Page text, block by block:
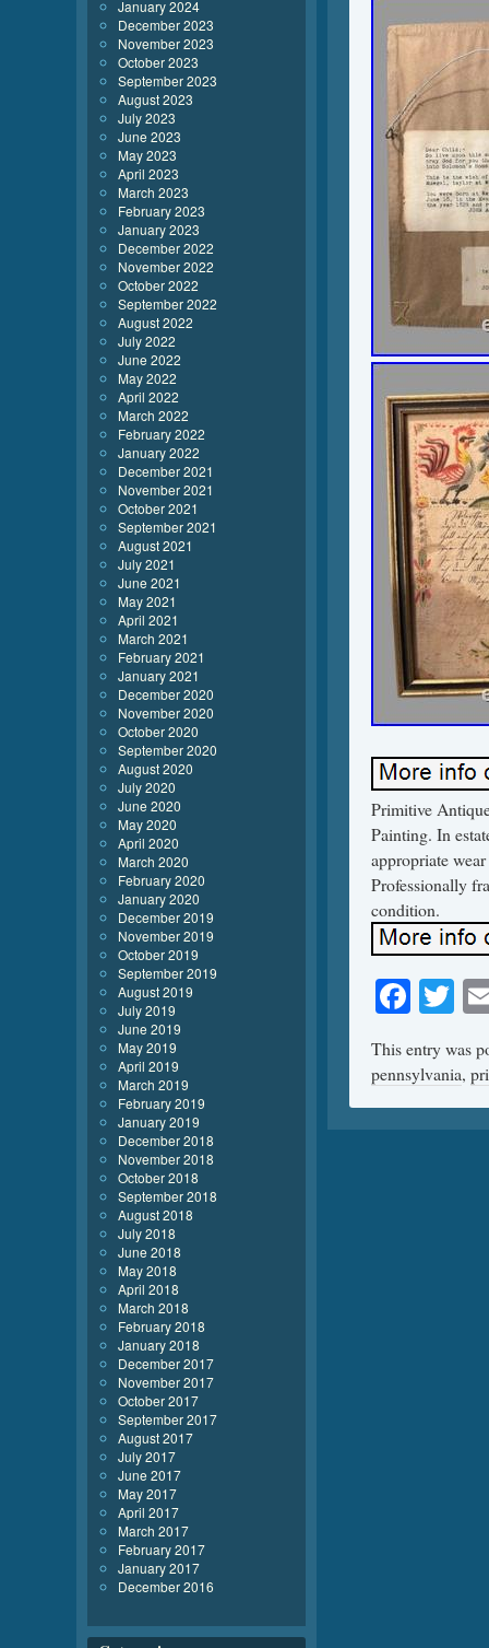
Primitive
Painting. In
appropriate
Professionally
condition.
This entry was
pennsylvania,
January 2024
December 2023
November 2023
October 2023
September 2023
August 2023
July 2023
June 2023
May 2023
April 2023
March 2023
February 2023
January 2023
December 2022
November 2022
October 2022
September 2022
August 2022
July 2022
June 2022
May 2022
April 2022
March 2022
February 2022
January 2022
December 2021
November 2021
October 2021
September 2021
August 2021
July 2021
June 2021
May 2021
April 2021
March 2021
February 2021
January 2021
December 2020
November 2020
October 2020
September 2020
August 2020
July 2020
June 2020
May 2020
April 2020
March 2020
February 2020
January 2020
December 2019
November 2019
October 2019
September 2019
August 2019
July 2019
June 2019
May 2019
April 2019
March 2019
February 2019
January 2019
December 2018
November 2018
October 2018
September 2018
August 2018
July 2018
June 2018
May 2018
April 2018
March 2018
February 2018
January 2018
December 2017
November 2017
October 2017
September 2017
August 2017
July 2017
June 2017
May 2017
April 2017
March 2017
February 2017
January 2017
December 2016